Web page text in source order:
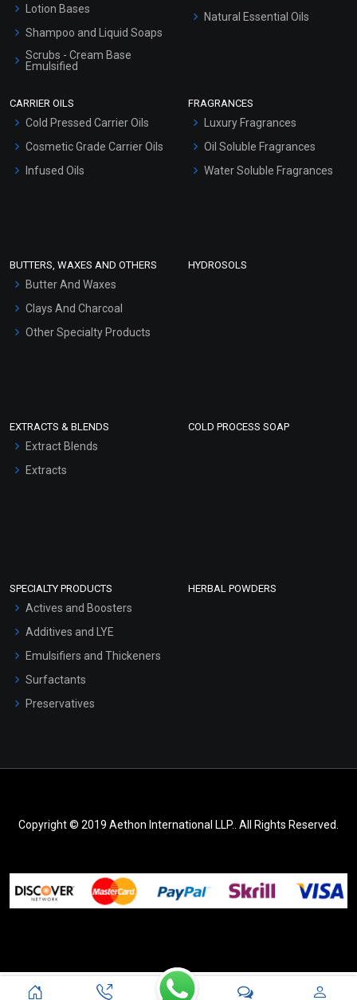
Lotion Bases
Shampoo and Liquid Soaps
Scrubs - Cream Base
Emulsified
Hair Oils
Natural Essential Oils
CARRIER OILS
Cold Pressed Carrier Oils
Cosmetic Grade Carrier Oils
Infused Oils
FRAGRANCES
Luxury Fragrances
Oil Soluble Fragrances
Water Soluble Fragrances
BUTTERS, WAXES AND OTHERS
Butter And Waxes
Clays And Charcoal
Other Specialty Products
HYDROSOLS
EXTRACTS & BLENDS
Extract Blends
Extracts
COLD PROCESS SOAP
SPECIALTY PRODUCTS
Actives and Boosters
Additives and LYE
Emulsifiers and Thickeners
Surfactants
Preservatives
HERBAL POWDERS
Copyright © 2019 Aethon International LLP.. All Rights Reserved.